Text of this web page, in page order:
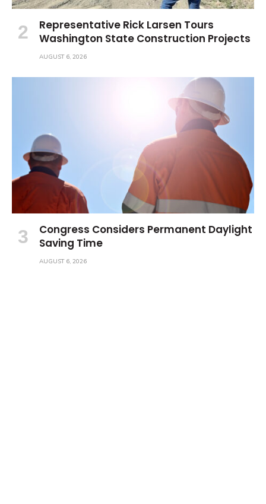
Representative Rick Larsen Tours
Washington State Construction Projects
AUGUST 6, 2026
Congress Considers Permanent Daylight
Saving Time
AUGUST 6, 2026